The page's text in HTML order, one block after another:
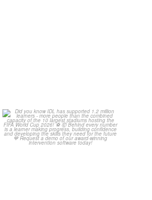
Did you know IDL has
supported 1.2 million...
4 0